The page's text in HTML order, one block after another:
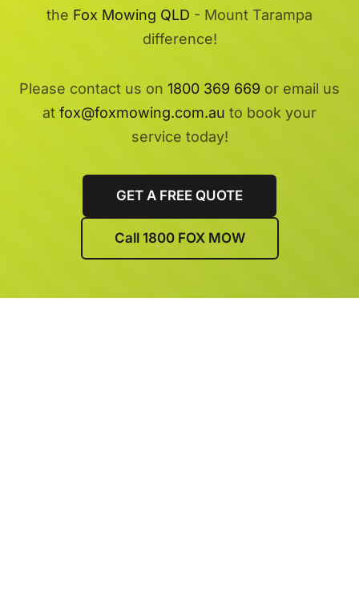
the Fox Mowing QLD - Mount Tarampa
difference!
Please contact us on 1800 369 669 or email us
at fox@foxmowing.com.au to book your
service today!
GET A FREE QUOTE
Call 1800 FOX MOW